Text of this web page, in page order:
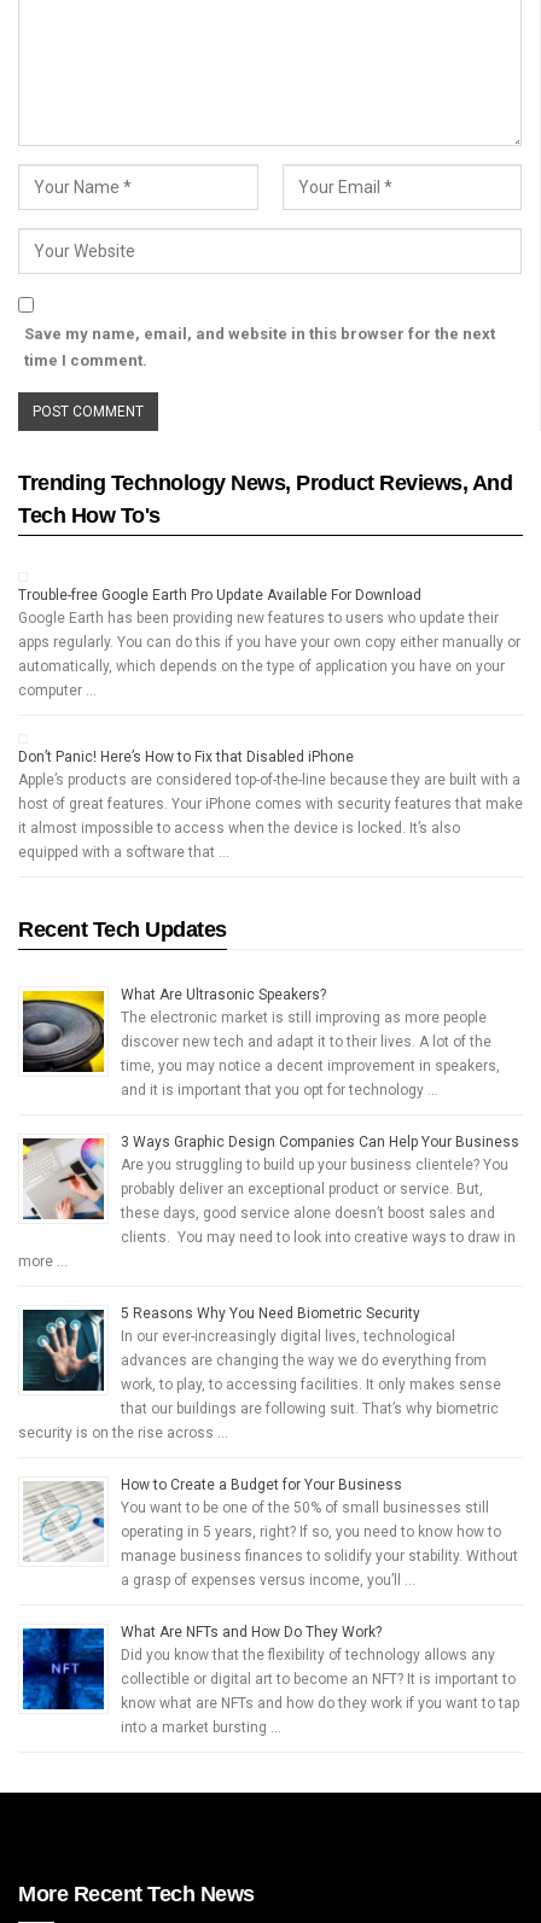
Save my name, email, and website in this browser for the next
time I comment.
Trending Technology News, Product Reviews, And
Tech How To's
Trouble-free Google Earth Pro Update Available For Download
Google Earth has been providing new features to users who update their
apps regularly. You can do this if you have your own copy either manually or
automatically, which depends on the type of application you have on your
computer …
Don’t Panic! Here’s How to Fix that Disabled iPhone
Apple’s products are considered top-of-the-line because they are built with a
host of great features. Your iPhone comes with security features that make
it almost impossible to access when the device is locked. It’s also
equipped with a software that …
Recent Tech Updates
What Are Ultrasonic Speakers?
The electronic market is still improving as more people
discover new tech and adapt it to their lives. A lot of the
time, you may notice a decent improvement in speakers,
and it is important that you opt for technology …
3 Ways Graphic Design Companies Can Help Your Business
Are you struggling to build up your business clientele? You
probably deliver an exceptional product or service. But,
these days, good service alone doesn’t boost sales and
clients. You may need to look into creative ways to draw in
more …
5 Reasons Why You Need Biometric Security
In our ever-increasingly digital lives, technological
advances are changing the way we do everything from
work, to play, to accessing facilities. It only makes sense
that our buildings are following suit. That’s why biometric
security is on the rise across …
How to Create a Budget for Your Business
You want to be one of the 50% of small businesses still
operating in 5 years, right? If so, you need to know how to
manage business finances to solidify your stability. Without
a grasp of expenses versus income, you’ll …
What Are NFTs and How Do They Work?
Did you know that the flexibility of technology allows any
collectible or digital art to become an NFT? It is important to
know what are NFTs and how do they work if you want to tap
into a market bursting …
More Recent Tech News